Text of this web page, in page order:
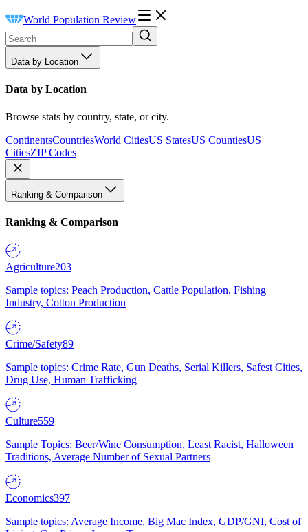
World Population Review
Data by Location
Data by Location
Browse stats by country, state, or city.
ContinentsCountriesWorld CitiesUS StatesUS CountiesUS
CitiesZIP Codes
Ranking & Comparison
Ranking & Comparison
Agriculture203
Sample topics: Peach Production, Cattle Population, Fishing
Industry, Cotton Production
Crime/Safety89
Sample topics: Crime Rate, Gun Deaths, Serial Killers, Safest Cities,
Drug Use, Human Trafficking
Culture559
Sample Topics: Beer/Wine Consumption, Least Racist, Halloween
Traditions, Average Number of Sexual Partners
Economics397
Sample topics: Average Income, Big Mac Index, GDP/GNI, Cost of